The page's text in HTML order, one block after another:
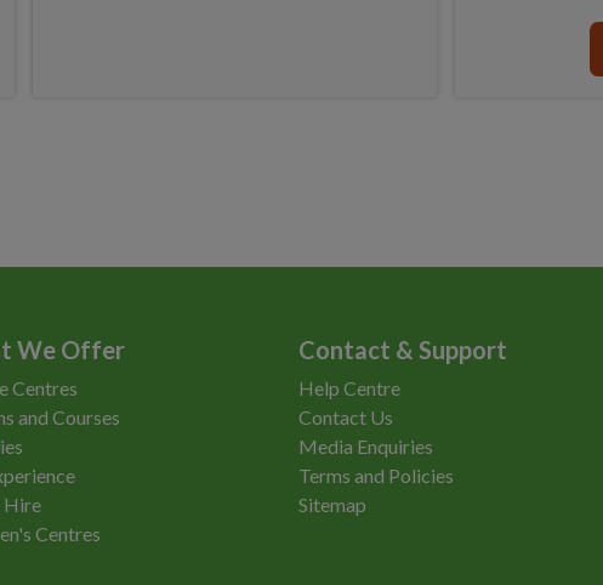
We Offer
Centres
and Courses
Hire
Centres
Contact & Support
Help Centre
Contact Us
Media Enquiries
Terms and Policies
Sitemap